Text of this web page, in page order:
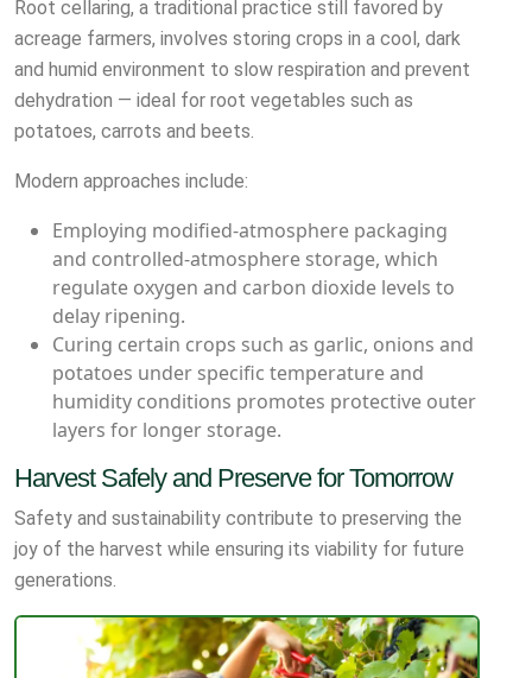
Root cellaring, a traditional practice still favored by
acreage farmers, involves storing crops in a cool, dark
and humid environment to slow respiration and prevent
dehydration — ideal for root vegetables such as
potatoes, carrots and beets.
Modern approaches include:
Employing modified-atmosphere packaging
and controlled-atmosphere storage, which
regulate oxygen and carbon dioxide levels to
delay ripening.
Curing certain crops such as garlic, onions and
potatoes under specific temperature and
humidity conditions promotes protective outer
layers for longer storage.
Harvest Safely and Preserve for Tomorrow
Safety and sustainability contribute to preserving the
joy of the harvest while ensuring its viability for future
generations.